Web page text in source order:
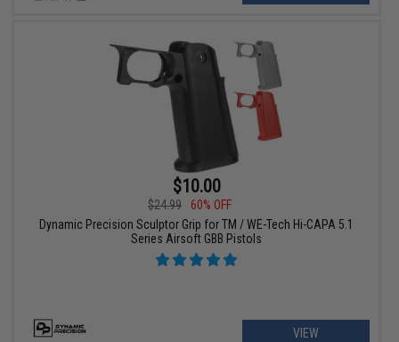
$10.00
$24.99
60% OFF
Dynamic Precision Sculptor Grip for TM / WE-Tech Hi-CAPA 5.1
Series Airsoft GBB Pistols
VIEW